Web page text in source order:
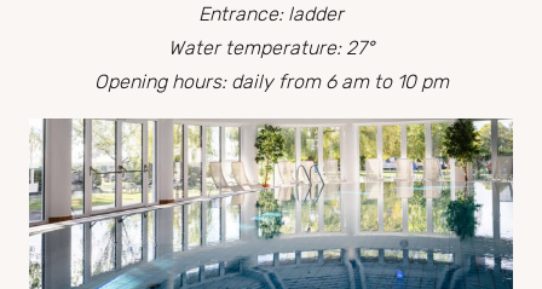
Entrance: ladder
Water temperature: 27°
Opening hours: daily from 6 am to 10 pm